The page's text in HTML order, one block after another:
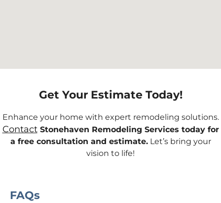
Get Your Estimate Today!
Enhance your home with expert remodeling solutions.
ContactStonehaven Remodeling Services today for
a free consultation and estimate.Let’s bring your
vision to life!
FAQs